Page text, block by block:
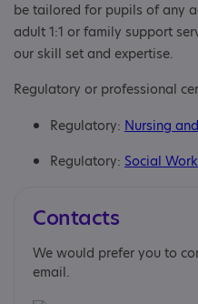
be tailored for pupils of any
adult 1:1 or family support
our skill set and expertise.
Regulatory or professional
Regulatory: Nursing
Regulatory: Social
Contacts
We would prefer you to
email.